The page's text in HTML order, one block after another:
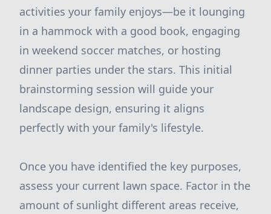
activities your family enjoys—be it lounging
in a hammock with a good book, engaging
in weekend soccer matches, or hosting
dinner parties under the stars. This initial
brainstorming session will guide your
landscape design, ensuring it aligns
perfectly with your family's lifestyle.
Once you have identified the key purposes,
assess your current lawn space. Factor in the
amount of sunlight different areas receive,